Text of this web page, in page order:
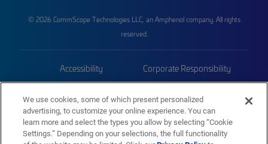
© 2026 CommScope Technologies LLC, an Amphenol company. All rights
reserved.
Accessibility Corporate Responsibility
Trademarks Sitemap
We use cookies, some of which present personalized
advertising, to customize your online experience. You can
learn more and select the types you allow by selecting “Cookie
Settings.” Depending on your selections, the full functionality